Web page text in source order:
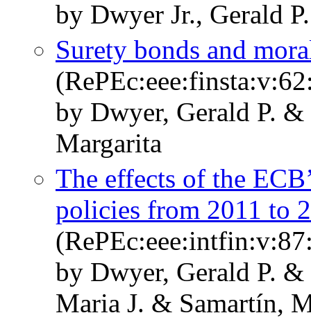
by Dwyer Jr., Gerald
Surety bonds and
by Dwyer, Gerald P.
Margarita
The effects of the
policies from 2011 to
by Dwyer, Gerald P.
Maria J. & Samartín,